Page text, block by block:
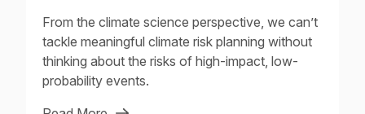
From the climate science perspective, we can’t
tackle meaningful climate risk planning without
thinking about the risks of high-impact, low-
probability events.